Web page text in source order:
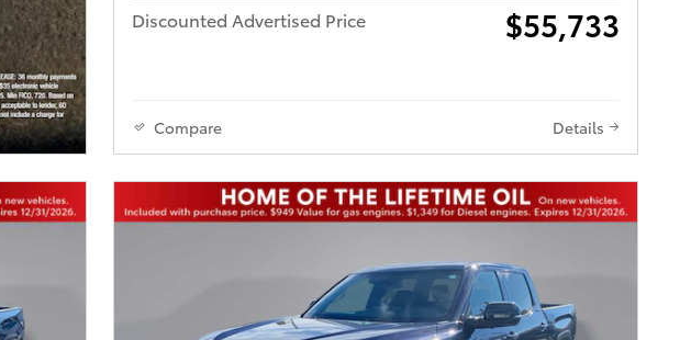
Discounted Advertised Price $55,733
Compare Details